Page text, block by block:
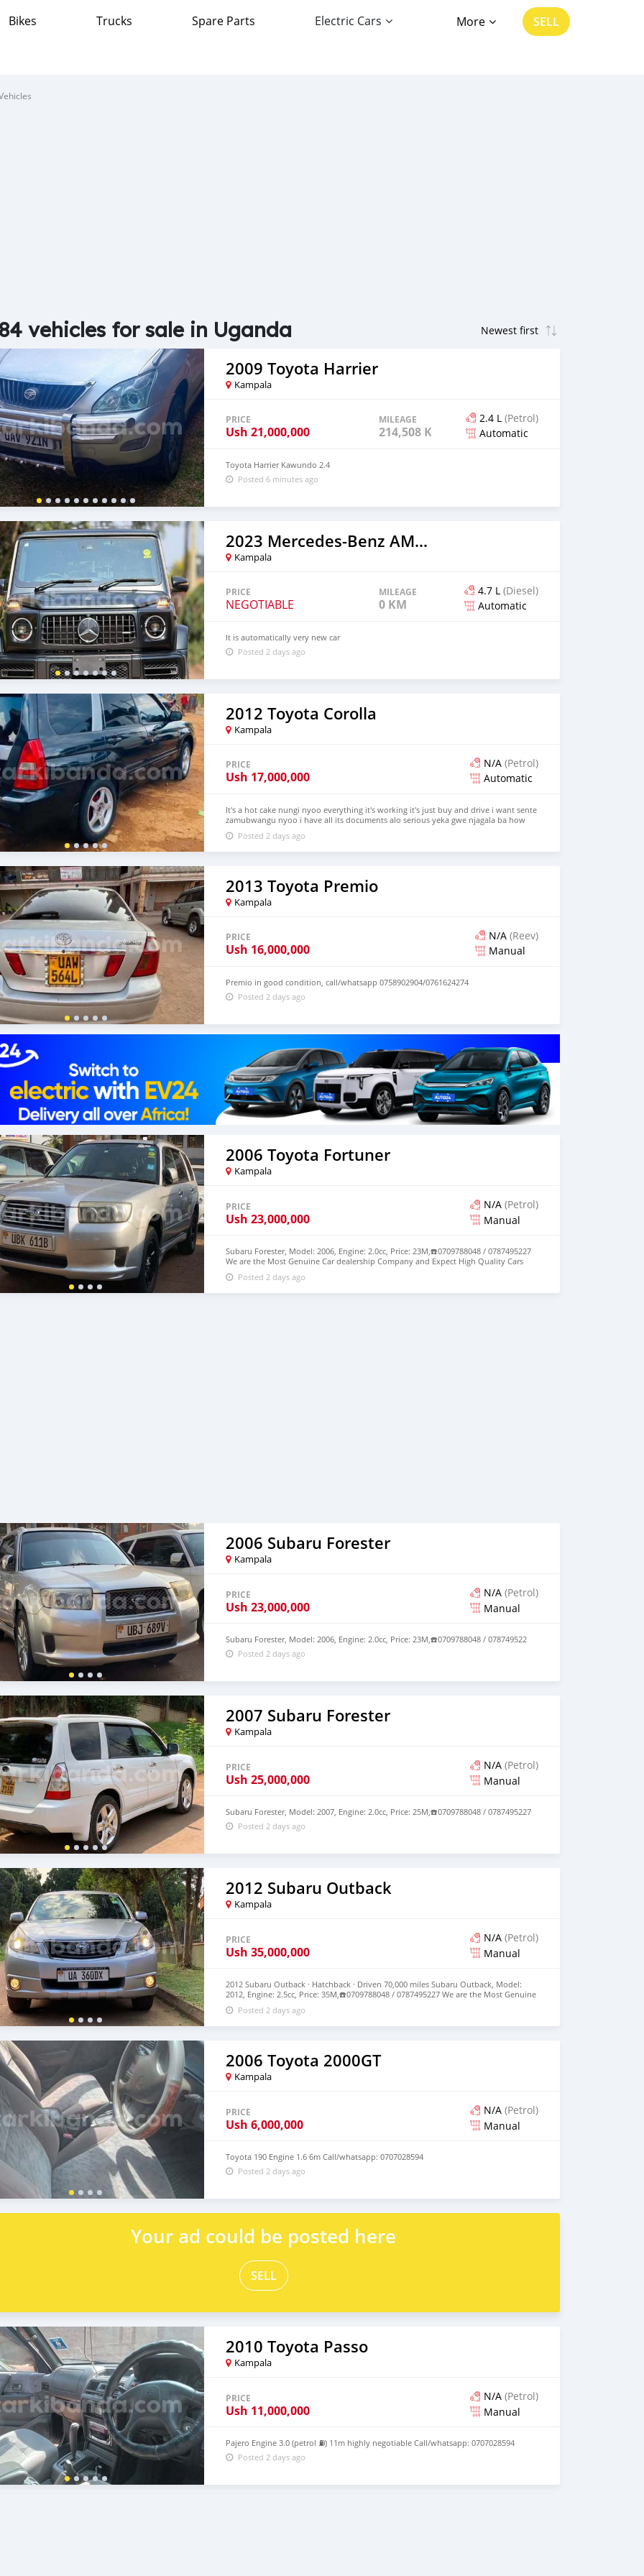
Bikes Trucks Spare Parts Electric Cars More SELL
vehicles for sale in Uganda
2009 Toyota Harrier
Kampala
PRICE
Ush 21,000,000
MILEAGE
214,508 KM
2.4 L (Petrol)
Automatic
Toyota Harrier Kawundo 2.4
Posted 6 minutes ago
2023 Mercedes‒Benz AMG GT
Kampala
PRICE
NEGOTIABLE
MILEAGE
0 KM
4.7 L (Diesel)
Automatic
It is automatically very new car
Posted 2 days ago
2012 Toyota Corolla
Kampala
PRICE
Ush 17,000,000
N/A (Petrol)
Automatic
It's a hot cake nungi nyoo everything it's working it's just buy and drive i want sente
zamubwangu nyoo i have all its documents alo serious yeka gwe njagala ba how
much please this is not your s 0709964657 come we talk
Posted 2 days ago
2013 Toyota Premio
Kampala
PRICE
Ush 16,000,000
N/A (Reev)
Manual
Premio in good condition, call/whatsapp 0758902904/0761624274
Posted 2 days ago
2006 Toyota Fortuner
Kampala
PRICE
Ush 23,000,000
N/A (Petrol)
Manual
Subaru Forester, Model: 2006, Engine: 2.0cc, Price: 23M,☎️0709788048 / 0787495227
We are the Most Genuine Car dealership Company and Expect High Quality Cars
from us
Posted 2 days ago
2006 Subaru Forester
Kampala
PRICE
Ush 23,000,000
N/A (Petrol)
Manual
Subaru Forester, Model: 2006, Engine: 2.0cc, Price: 23M,☎️0709788048 / 078749522
Posted 2 days ago
2007 Subaru Forester
Kampala
PRICE
Ush 25,000,000
N/A (Petrol)
Manual
Subaru Forester, Model: 2007, Engine: 2.0cc, Price: 25M,☎️0709788048 / 0787495227
Posted 2 days ago
2012 Subaru Outback
Kampala
PRICE
Ush 35,000,000
N/A (Petrol)
Manual
2012 Subaru Outback · Hatchback · Driven 70,000 miles Subaru Outback, Model:
2012, Engine: 2.5cc, Price: 35M,☎️0709788048 / 0787495227 We are the Most Genuine
Car dealership Company and Expect High Quality Cars from us.
Posted 2 days ago
2006 Toyota 2000GT
Kampala
PRICE
Ush 6,000,000
N/A (Petrol)
Manual
Toyota 190 Engine 1.6 6m Call/whatsapp: 0707028594
Posted 2 days ago
Your ad could be posted here
SELL
2010 Toyota Passo
Kampala
PRICE
Ush 11,000,000
N/A (Petrol)
Manual
Pajero Engine 3.0 (petrol ⛽) 11m highly negotiable Call/whatsapp: 0707028594
Posted 2 days ago